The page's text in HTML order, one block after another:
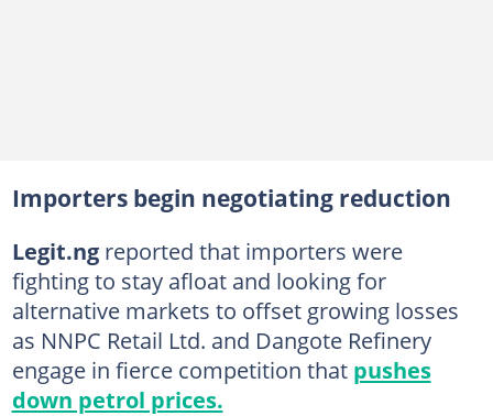
Importers begin negotiating reduction
Legit.ngreported that importers were
fighting to stay afloat and looking for
alternative markets to offset growing losses
as NNPC Retail Ltd. and Dangote Refinery
engage in fierce competition that pushes
down petrol prices.